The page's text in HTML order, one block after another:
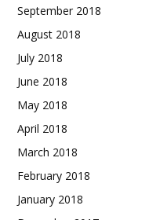
September 2018
August 2018
July 2018
June 2018
May 2018
April 2018
March 2018
February 2018
January 2018